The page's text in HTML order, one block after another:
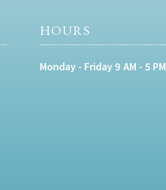
HOURS
Monday - Friday 9 AM - 5 PM